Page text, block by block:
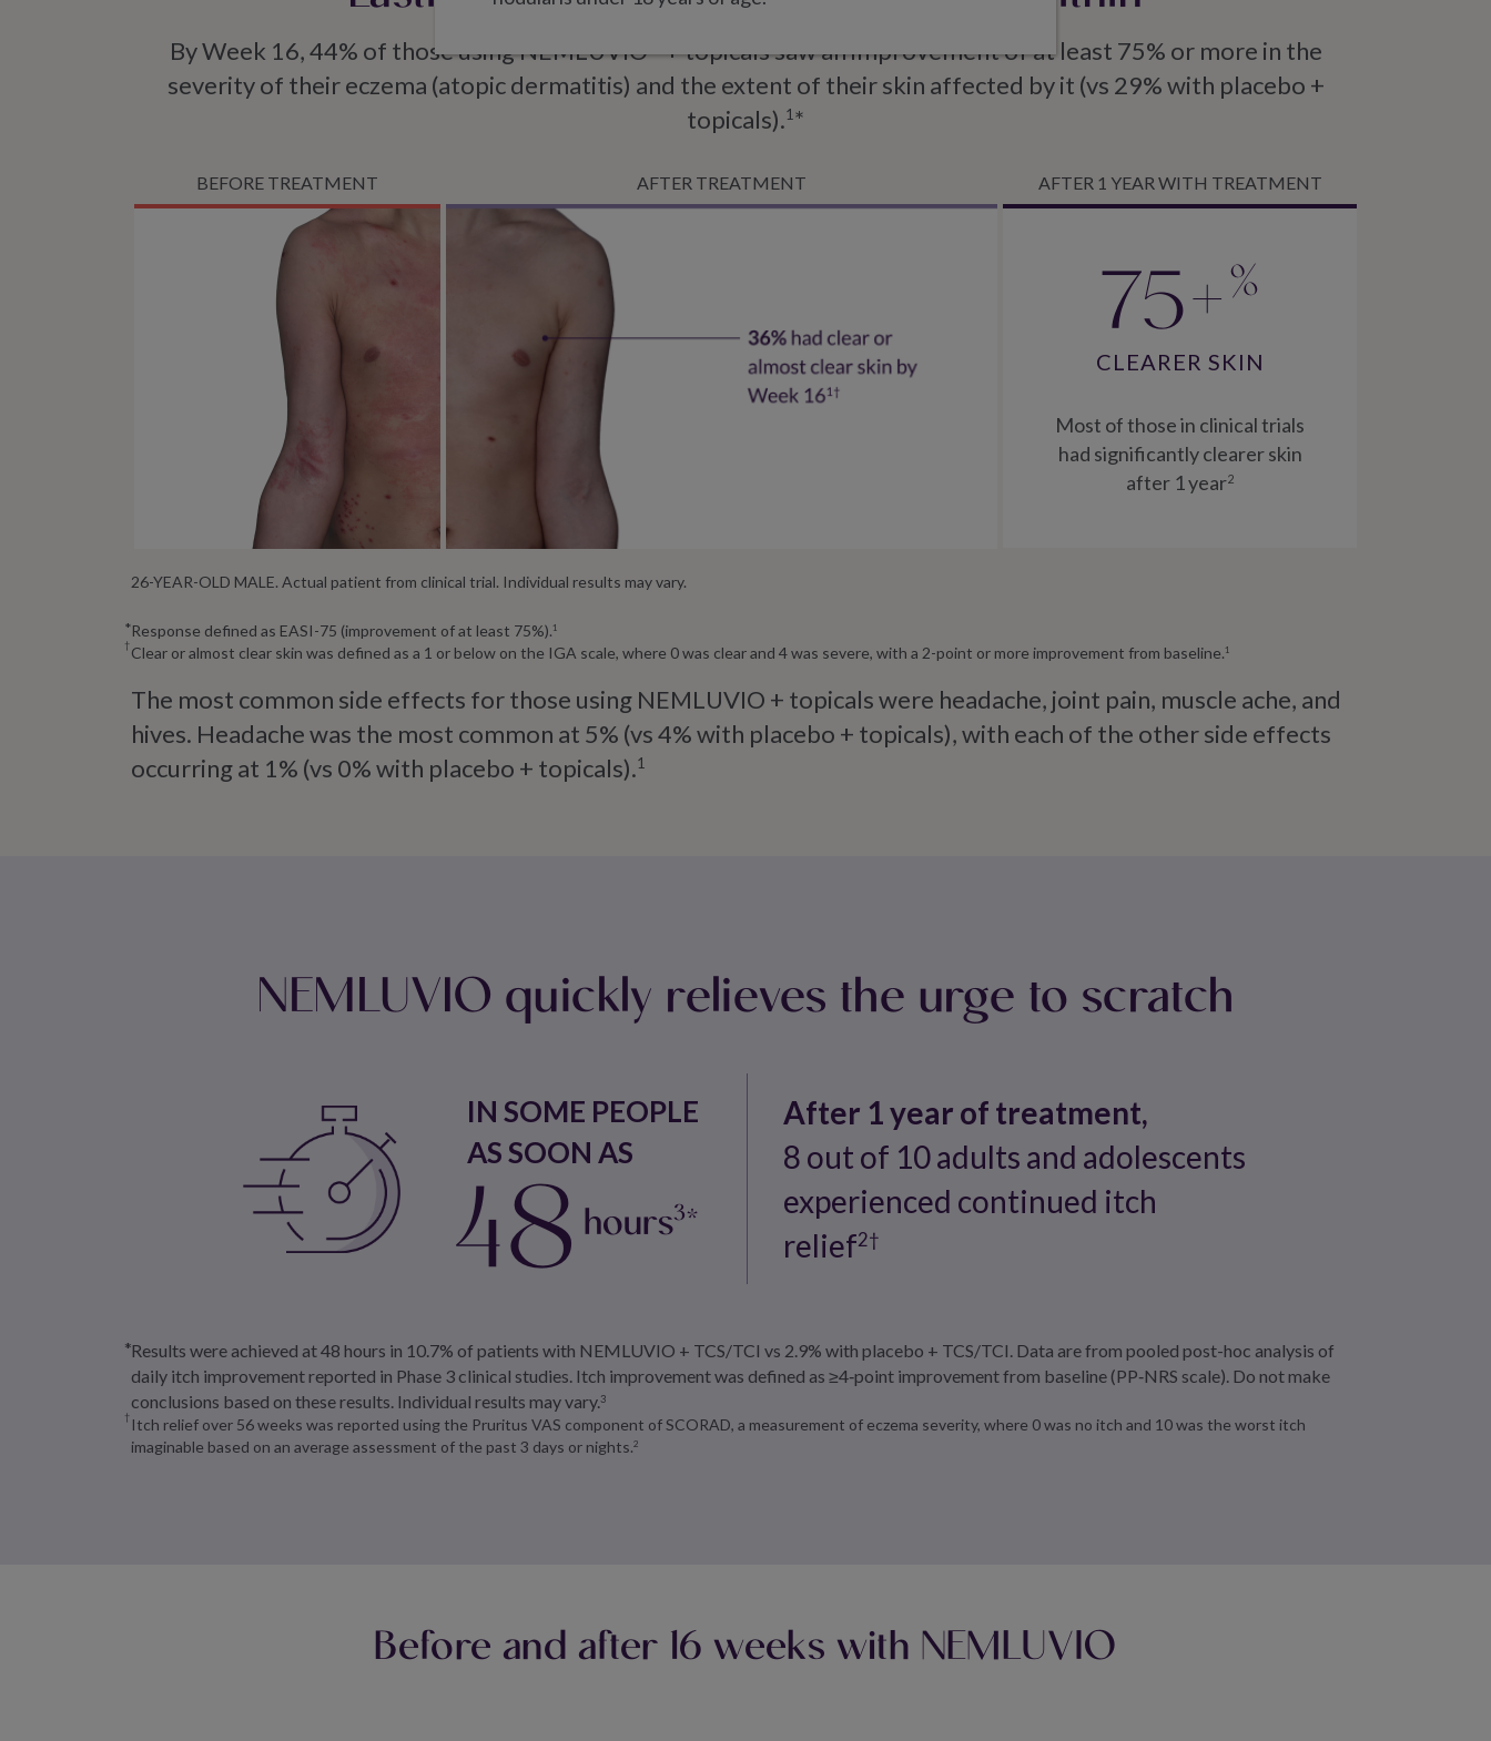
By Week 16, 44% of those using NEMLUVIO + topicals saw an improvement of at least 75% or more in the
severity of their eczema (atopic dermatitis) and the extent of their skin affected by it (vs 29% with placebo +
topicals).1*
BEFORE TREATMENT AFTER TREATMENT
Image
AFTER 1 YEAR WITH TREATMENT
75+%
CLEARER SKIN
Most of those in clinical trials
had significantly clearer skin
after 1 year2
26-YEAR-OLD MALE. Actual patient from clinical trial. Individual results may vary.
Response defined as EASI-75 (improvement of at least 75%).1
Clear or almost clear skin was defined as a 1 or below on the IGA scale, where 0 was clear and 4 was severe, with a 2-point or more improvement from baseline.1
The most common side effects for those using NEMLUVIO + topicals were headache, joint pain, muscle ache, and
hives. Headache was the most common at 5% (vs 4% with placebo + topicals), with each of the other side effects
occurring at 1% (vs 0% with placebo + topicals).1
NEMLUVIO quickly relieves the urge to scratch
IN SOME PEOPLE
AS SOON AS
48 hours3*
After 1 year of treatment,
8 out of 10 adults and adolescents
experienced continued itch
relief2†
Results were achieved at 48 hours in 10.7% of patients with NEMLUVIO + TCS/TCI vs 2.9% with placebo + TCS/TCI. Data are from pooled post-hoc analysis of
daily itch improvement reported in Phase 3 clinical studies. Itch improvement was defined as ≥4‑point improvement from baseline (PP‑NRS scale). Do not make
conclusions based on these results. Individual results may vary.3
Itch relief over 56 weeks was reported using the Pruritus VAS component of SCORAD, a measurement of eczema severity, where 0 was no itch and 10 was the worst itch
imaginable based on an average assessment of the past 3 days or nights.2
Before and after 16 weeks with NEMLUVIO